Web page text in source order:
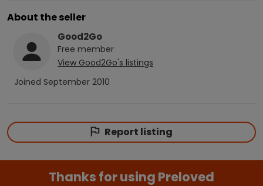
About the seller
Good2Go
Free member
View Good2Go's listings
Joined September 2010
Report listing
Thanks for using Preloved